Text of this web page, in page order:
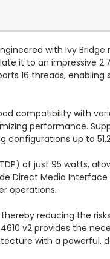
with Ivy
it to an impressive
16 threads, enabling
compatibility with
performance.
up to
of just 95 watts,
Direct Media Interface
operations.
reducing the
v2 provides the
with a powerful,